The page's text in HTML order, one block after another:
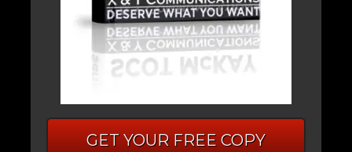
GET YOUR FREE COPY